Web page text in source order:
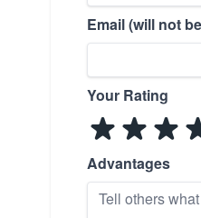
Email (will not
Your Rating
Advantages